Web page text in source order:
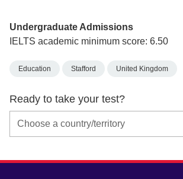
Undergraduate Admissions
IELTS academic minimum score: 6.50
Education Stafford United Kingdom
Ready to take your test?